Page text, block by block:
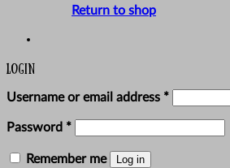
Return to shop
Login
Username or email address *Required
Password *Required
Remember me Log in